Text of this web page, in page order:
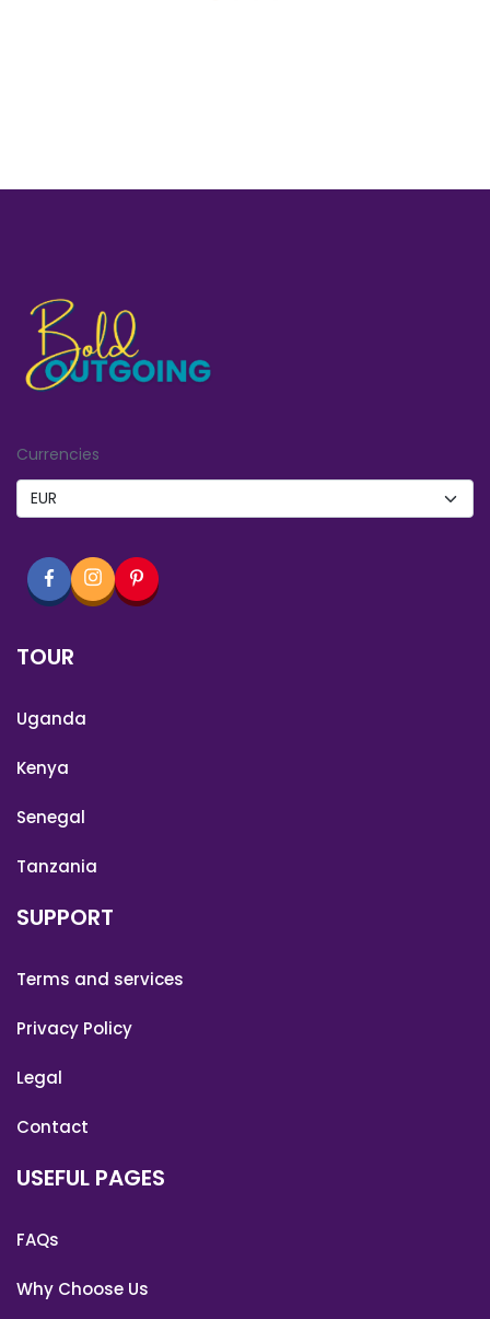
Currencies
TOUR
Uganda
Kenya
Senegal
Tanzania
SUPPORT
Terms and services
Privacy Policy
Legal
Contact
USEFUL PAGES
FAQs
Why Choose Us